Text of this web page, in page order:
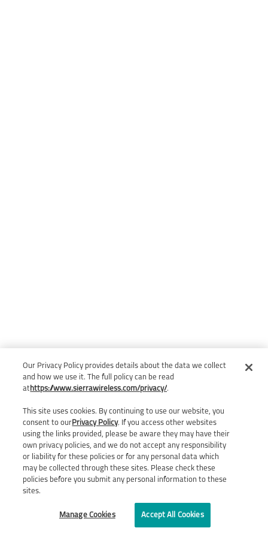
Our Privacy Policy provides details about the data we collect
and how we use it. The full policy can be read
at https://www.sierrawireless.com/privacy/.
This site uses cookies. By continuing to use our website, you
consent to ourPrivacy Policy. If you access other websites
using the links provided, please be aware they may have their
own privacy policies, and we do not accept any responsibility
or liability for these policies or for any personal data which
may be collected through these sites. Please check these
policies before you submit any personal information to these
sites.
Manage Cookies Accept All Cookies